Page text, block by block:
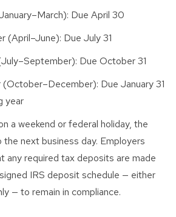
Due April 30
(April–June): Due July 31
Due October 31
Due January 31
year
a weekend or federal holiday, the
next business day. Employers
any required tax deposits are made
IRS deposit schedule — either
— to remain in compliance.